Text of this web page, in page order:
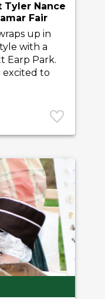
Tyler Nance
Fair
up in
with a
Earp Park.
excited to